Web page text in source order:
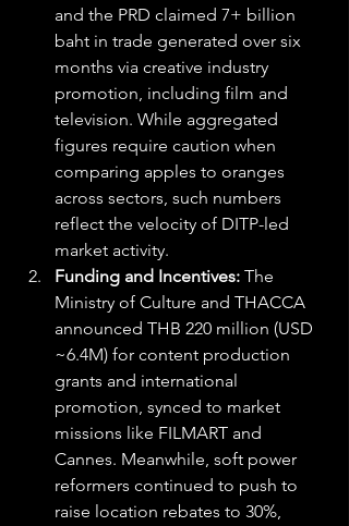
and the PRD claimed 7+ billion
baht in trade generated over six
months via creative industry
promotion, including film and
television. While aggregated
figures require caution when
comparing apples to oranges
across sectors, such numbers
reflect the velocity of DITP-led
market activity.
Funding and Incentives: The
Ministry of Culture and THACCA
announced THB 220 million (USD
~6.4M) for content production
grants and international
promotion, synced to market
missions like FILMART and
Cannes. Meanwhile, soft power
reformers continued to push to
raise location rebates to 30%,